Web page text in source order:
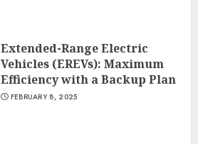
Extended-Range Electric
Vehicles (EREVs): Maximum
Efficiency with a Backup Plan
FEBRUARY 8, 2025